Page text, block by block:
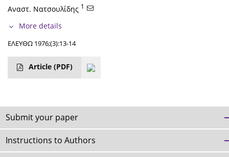
Αναστ. Νατσουλίδης 1
More details
ΕΛΕΥΘΩ 1976;(3):13-14
Article (PDF)
Submit your paper
Instructions to Authors